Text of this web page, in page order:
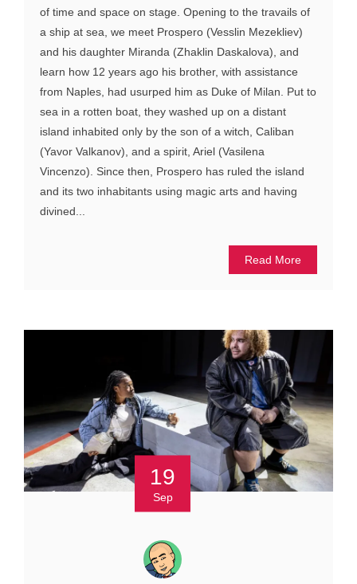
of time and space on stage. Opening to the travails of
a ship at sea, we meet Prospero (Vesslin Mezekliev)
and his daughter Miranda (Zhaklin Daskalova), and
learn how 12 years ago his brother, with assistance
from Naples, had usurped him as Duke of Milan. Put to
sea in a rotten boat, they washed up on a distant
island inhabited only by the son of a witch, Caliban
(Yavor Valkanov), and a spirit, Ariel (Vasilena
Vincenzo). Since then, Prospero has ruled the island
and its two inhabitants using magic arts and having
divined...
Read More
19
Sep